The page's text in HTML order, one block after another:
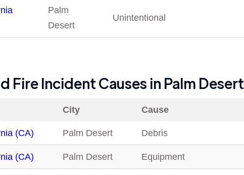
Palm
Desert
Unintentional
Fire Incident Causes in Palm Desert
City Cause
(CA) Palm Desert Debris
(CA) Palm Desert Equipment